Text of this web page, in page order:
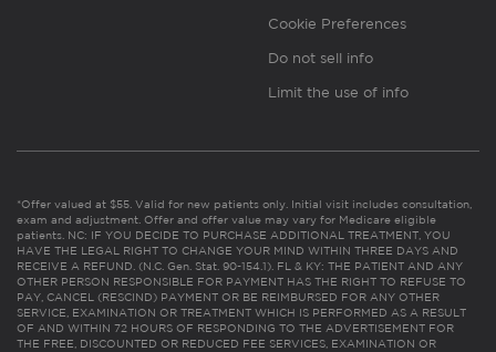
Cookie Preferences
Do not sell info
Limit the use of info
*Offer valued at $55. Valid for new patients only. Initial visit includes consultation,
exam and adjustment. Offer and offer value may vary for Medicare eligible
patients. NC: IF YOU DECIDE TO PURCHASE ADDITIONAL TREATMENT, YOU
HAVE THE LEGAL RIGHT TO CHANGE YOUR MIND WITHIN THREE DAYS AND
RECEIVE A REFUND. (N.C. Gen. Stat. 90-154.1). FL & KY: THE PATIENT AND ANY
OTHER PERSON RESPONSIBLE FOR PAYMENT HAS THE RIGHT TO REFUSE TO
PAY, CANCEL (RESCIND) PAYMENT OR BE REIMBURSED FOR ANY OTHER
SERVICE, EXAMINATION OR TREATMENT WHICH IS PERFORMED AS A RESULT
OF AND WITHIN 72 HOURS OF RESPONDING TO THE ADVERTISEMENT FOR
THE FREE, DISCOUNTED OR REDUCED FEE SERVICES, EXAMINATION OR